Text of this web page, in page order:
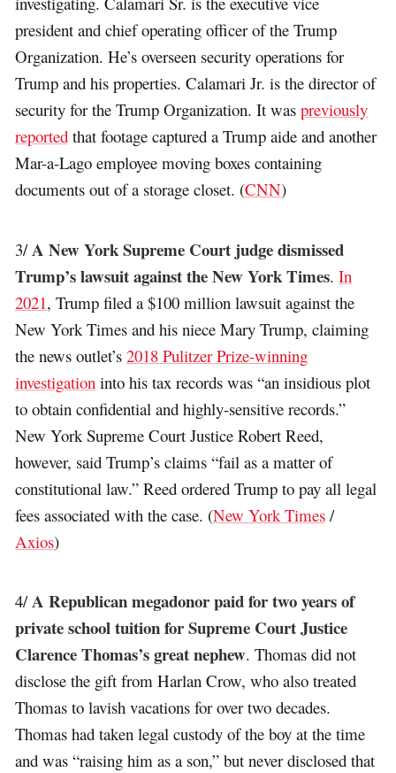
president and chief operating officer of the Trump
Organization. He’s overseen security operations for
Trump and his properties. Calamari Jr. is the director of
security for the Trump Organization. It waspreviously
reported that footage captured a Trump aide and another
Mar-a-Lago employee moving boxes containing
documents out of a storage closet. (CNN)
3/A New York Supreme Court judge dismissed
Trump’s lawsuit against the New York Times.In
2021, Trump filed a $100 million lawsuit against the
New York Times and his niece Mary Trump, claiming
the news outlet’s2018 Pulitzer Prize-winning
investigation into his tax records was “an insidious plot
to obtain confidential and highly-sensitive records.”
New York Supreme Court Justice Robert Reed,
however, said Trump’s claims “fail as a matter of
constitutional law.” Reed ordered Trump to pay all legal
fees associated with the case. (New York Times /
Axios)
4/A Republican megadonor paid for two years of
private school tuition for Supreme Court Justice
Clarence Thomas’s great nephew. Thomas did not
disclose the gift from Harlan Crow, who also treated
Thomas to lavish vacations for over two decades.
Thomas had taken legal custody of the boy at the time
and was “raising him as a son,” but never disclosed that